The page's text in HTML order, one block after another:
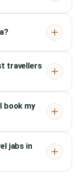
travellers
book my
jabs in